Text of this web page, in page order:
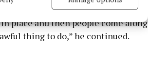
and fix errors, Deliver
and communicate
Organisations are raising money to
place and then people come along
thing to do,” he continued.